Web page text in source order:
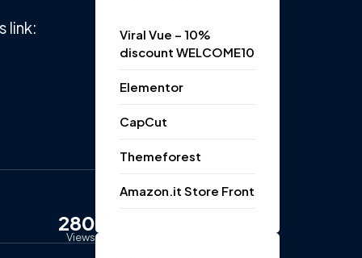
link:
280
Views
Viral Vue – 10%
discount WELCOME10
Elementor
CapCut
Themeforest
Amazon.it Store Front